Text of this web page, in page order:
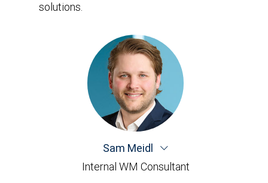
solutions.
Sam Meidl
Internal WM Consultant